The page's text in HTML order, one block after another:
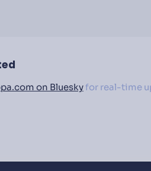
on Blueskyfor real-time